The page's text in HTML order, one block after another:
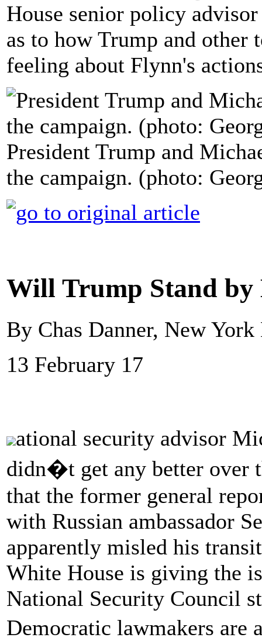
House senior policy
as to how Trump and
feeling about Flynn's
President Trump and
the campaign. (photo:
Will Trump Stand by
By Chas Danner, New York
13 February 17
ational security advisor
didn�t get any better over
that the former general
with Russian ambassador
apparently misled his
White House is giving the
National Security Council
Democratic lawmakers